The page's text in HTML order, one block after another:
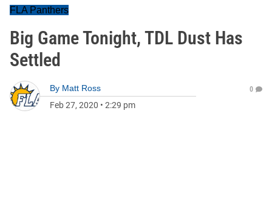
FLA Panthers
Big Game Tonight, TDL Dust Has
Settled
By Matt Ross
Feb 27, 2020 • 2:29 pm
0